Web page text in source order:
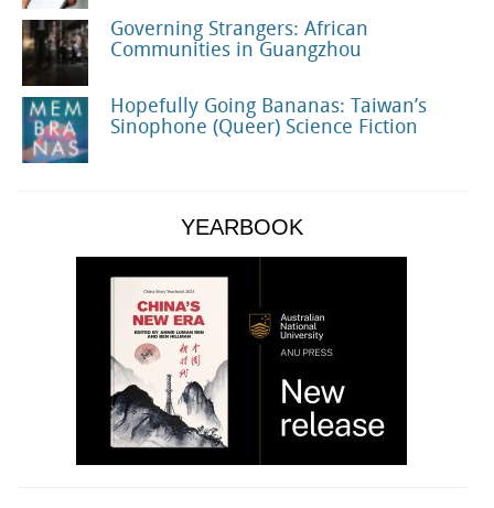
Governing Strangers: African
Communities in Guangzhou
Hopefully Going Bananas: Taiwan’s
Sinophone (Queer) Science Fiction
YEARBOOK